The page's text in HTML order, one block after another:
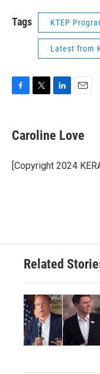
Tags KTEP
Latest from
e
b
o
k
t
t
r
k
e
I
i
l
Caroline Love
[Copyright 2024
Related